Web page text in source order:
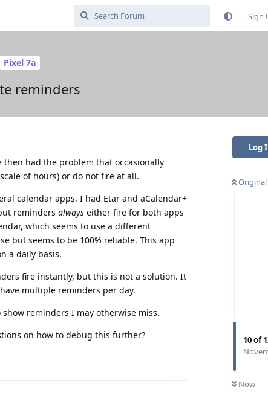
Sign
Pixel 7a
reminders
Log
10of
Now
then had the problem that occasionally
of hours) or do not fire at all.
calendar apps. I had Etar and aCalendar+
reminders always either fire for both apps
which seems to use a different
but seems to be 100% reliable. This app
a daily basis.
fire instantly, but this is not a solution. It
multiple reminders per day.
reminders I may otherwise miss.
on how to debug this further?